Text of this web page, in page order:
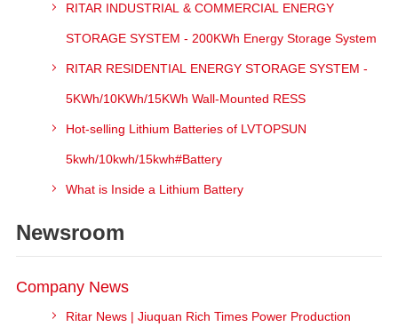
RITAR INDUSTRIAL & COMMERCIAL ENERGY
STORAGE SYSTEM - 200KWh Energy Storage System
RITAR RESIDENTIAL ENERGY STORAGE SYSTEM -
5KWh/10KWh/15KWh Wall-Mounted RESS
Hot-selling Lithium Batteries of LVTOPSUN
5kwh/10kwh/15kwh#Battery
What is Inside a Lithium Battery
Newsroom
Company News
Ritar News | Jiuquan Rich Times Power Production